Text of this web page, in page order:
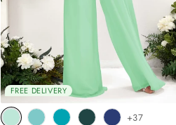
FREE DELIVERY
+37